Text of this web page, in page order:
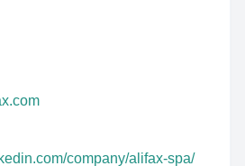
company/alifax-spa/